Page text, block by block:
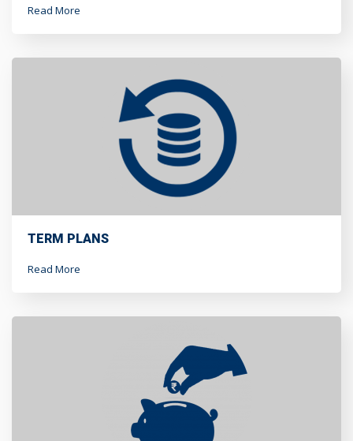
Read More
TERM PLANS
Read More